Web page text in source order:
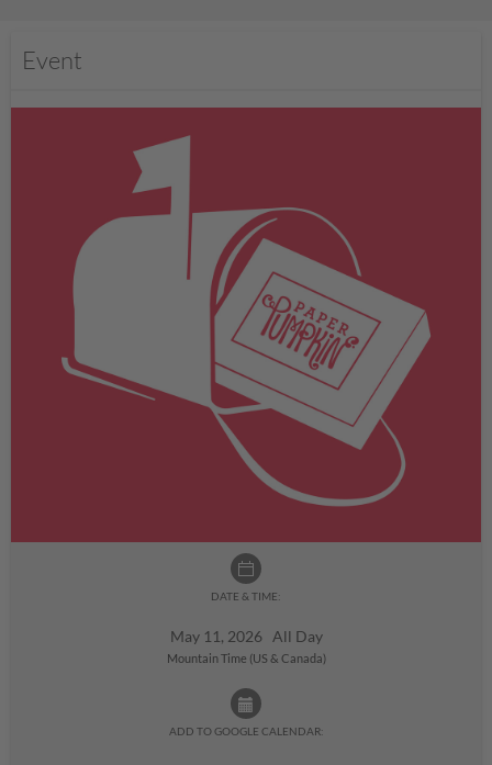
Event
DATE & TIME:
May 11, 2026 All Day
Mountain Time (US & Canada)
ADD TO GOOGLE CALENDAR: